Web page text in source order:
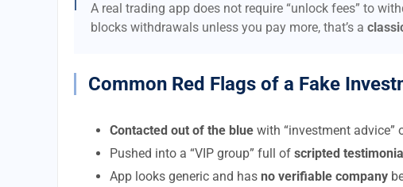
A real trading app does not require “unlock fees” to
blocks withdrawals unless you pay more, that’s a
Common Red Flags of a Fake
Contacted out of the blue with “investment advice”
Pushed into a “VIP group” full of scripted
App looks generic and has no verifiable company